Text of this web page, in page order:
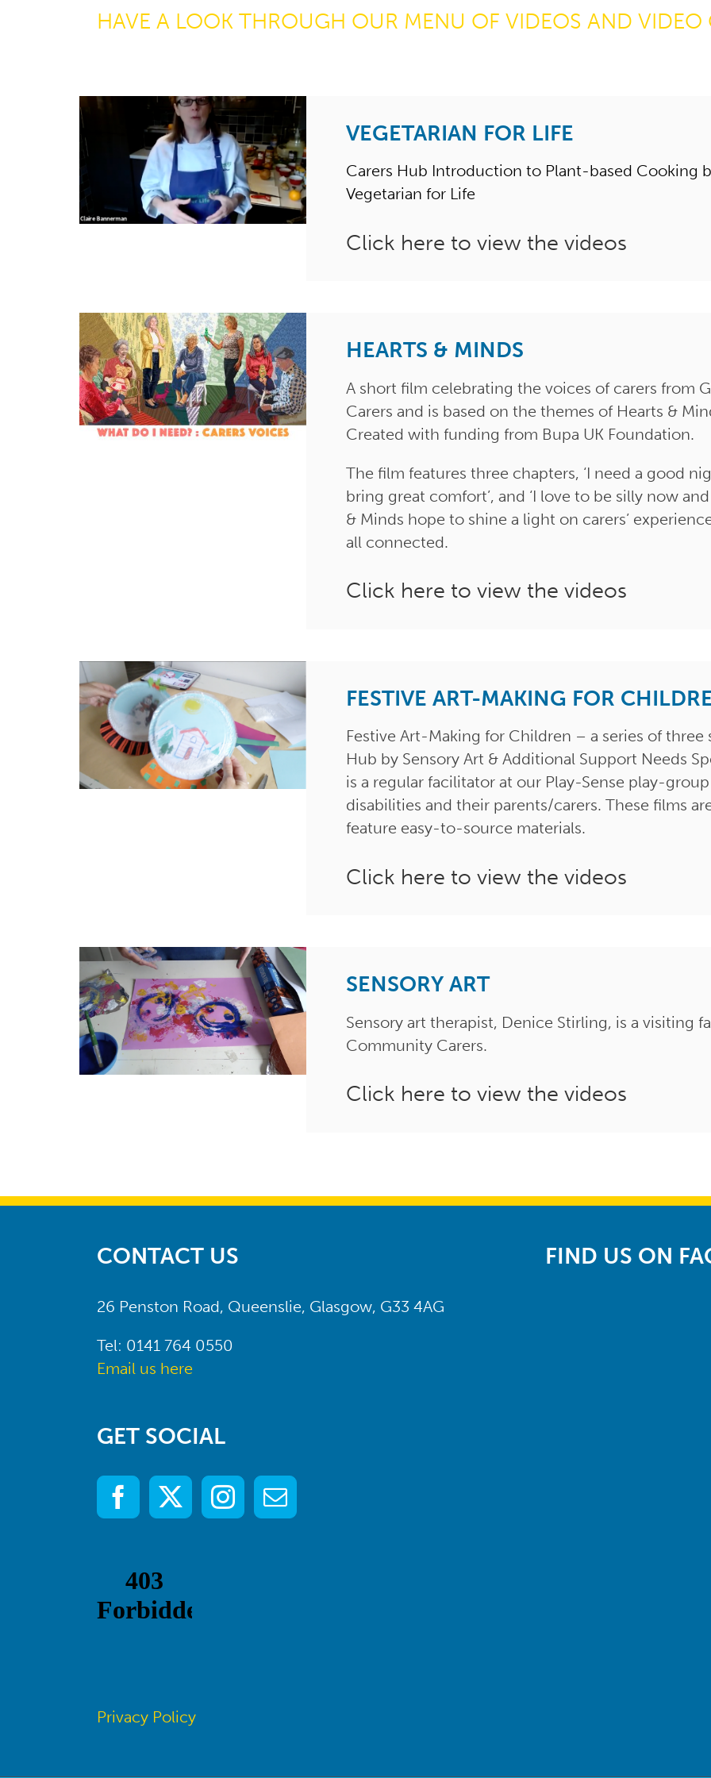
HAVE A LOOK THROUGH OUR MENU OF VIDEOS AND VIDEO
VEGETARIAN FOR LIFE
Carers Hub Introduction to Plant-based Cooking
Vegetarian for Life
Click here to view the videos
HEARTS & MINDS
A short film celebrating the voices of carers from
Carers and is based on the themes of Hearts &
Created with funding from Bupa UK Foundation.
The film features three chapters, ‘I need a good
bring great comfort’, and ‘I love to be silly now
& Minds hope to shine a light on carers’
all connected.
Click here to view the videos
FESTIVE ART-MAKING FOR
Festive Art-Making for Children – a series of
Hub by Sensory Art & Additional Support Needs
is a regular facilitator at our Play-Sense play-
disabilities and their parents/carers. These films
feature easy-to-source materials.
Click here to view the videos
SENSORY ART
Sensory art therapist, Denice Stirling, is a visiting
Community Carers.
Click here to view the videos
CONTACT US
26 Penston Road, Queenslie, Glasgow, G33 4AG
Tel: 0141 764 0550
Email us here
GET SOCIAL
Privacy Policy
FIND US ON